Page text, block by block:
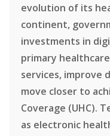
evolution of its
continent,
investments in
primary
services, improve
move closer to
Coverage (UHC).
as electronic